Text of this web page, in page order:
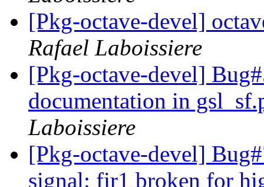
[Pkg-octave-devel]
Rafael Laboissiere
[Pkg-octave-devel]
documentation in
Laboissiere
[Pkg-octave-devel]
signal: fir1 broken for